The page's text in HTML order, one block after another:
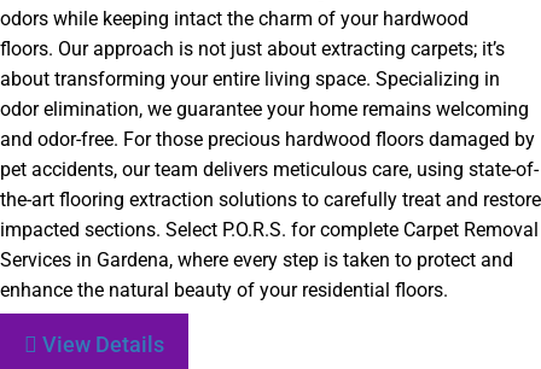
odors while keeping intact the charm of your hardwood
floors. Our approach is not just about extracting carpets; it’s
about transforming your entire living space. Specializing in
odor elimination, we guarantee your home remains welcoming
and odor-free. For those precious hardwood floors damaged by
pet accidents, our team delivers meticulous care, using state-of-
the-art flooring extraction solutions to carefully treat and restore
impacted sections. Select P.O.R.S. for complete Carpet Removal
Services in Gardena, where every step is taken to protect and
enhance the natural beauty of your residential floors.
View Details